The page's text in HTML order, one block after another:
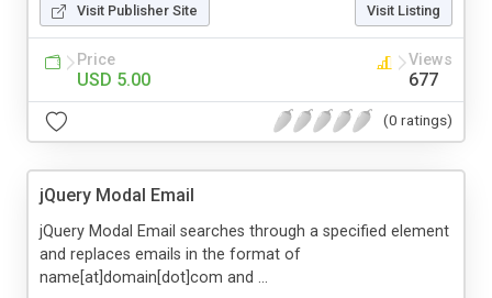
Visit Publisher Site Visit Listing
Price
USD 5.00
Views
677
(0 ratings)
jQuery Modal Email
jQuery Modal Email searches through a specified element
and replaces emails in the format of
name[at]domain[dot]com and ...